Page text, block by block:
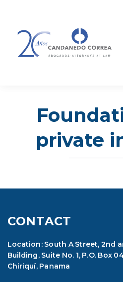
private
CONTACT
Location: South A Street, 2nd
Building, Suite No. 1, P.O. Box
Chiriquí, Panama